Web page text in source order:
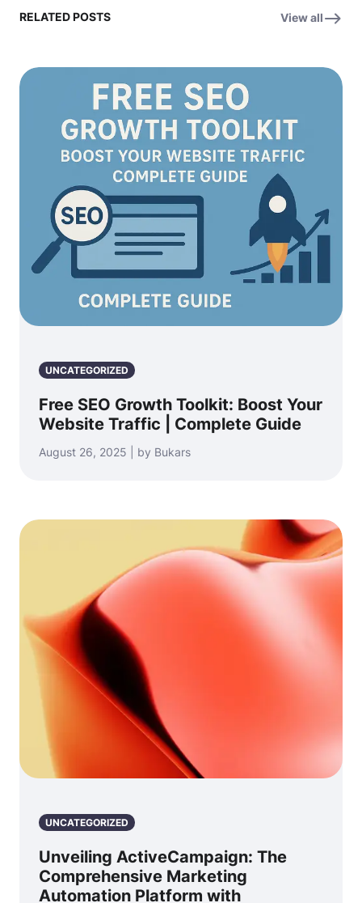
RELATED POSTS View all
UNCATEGORIZED
Free SEO Growth Toolkit: Boost Your
Website Traffic | Complete Guide
August 26, 2025 | by Bukars
UNCATEGORIZED
Unveiling ActiveCampaign: The
Comprehensive Marketing
Automation Platform with